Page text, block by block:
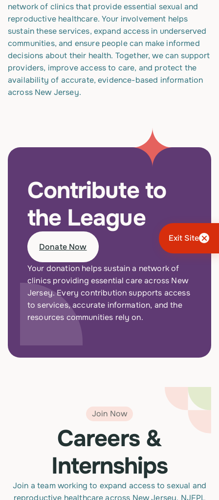
Exit Site
network of clinics that provide essential sexual and
reproductive healthcare. Your involvement helps
sustain these services, expand access in underserved
communities, and ensure people can make informed
decisions about their health. Together, we can support
providers, improve access to care, and protect the
availability of accurate, evidence-based information
across New Jersey.
Contribute to
the League
Donate Now
Your donation helps sustain a network of
clinics providing essential care across New
Jersey. Every contribution supports access
to services, accurate information, and the
resources communities rely on.
Join Now
Careers &
Internships
Join a team working to expand access to sexual and
reproductive healthcare across New Jersey. NJFPL